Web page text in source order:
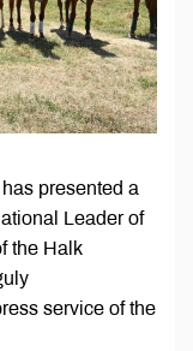
presented a
Leader of
the Halk
service of the